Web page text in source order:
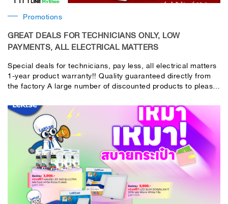
Promotions
GREAT DEALS FOR TECHNICIANS ONLY, LOW
PAYMENTS, ALL ELECTRICAL MATTERS
Special deals for technicians, pay less, all electrical matters
1-year product warranty!! Quality guaranteed directly from
the factory A large number of discounted products to please
factory organizes it itself